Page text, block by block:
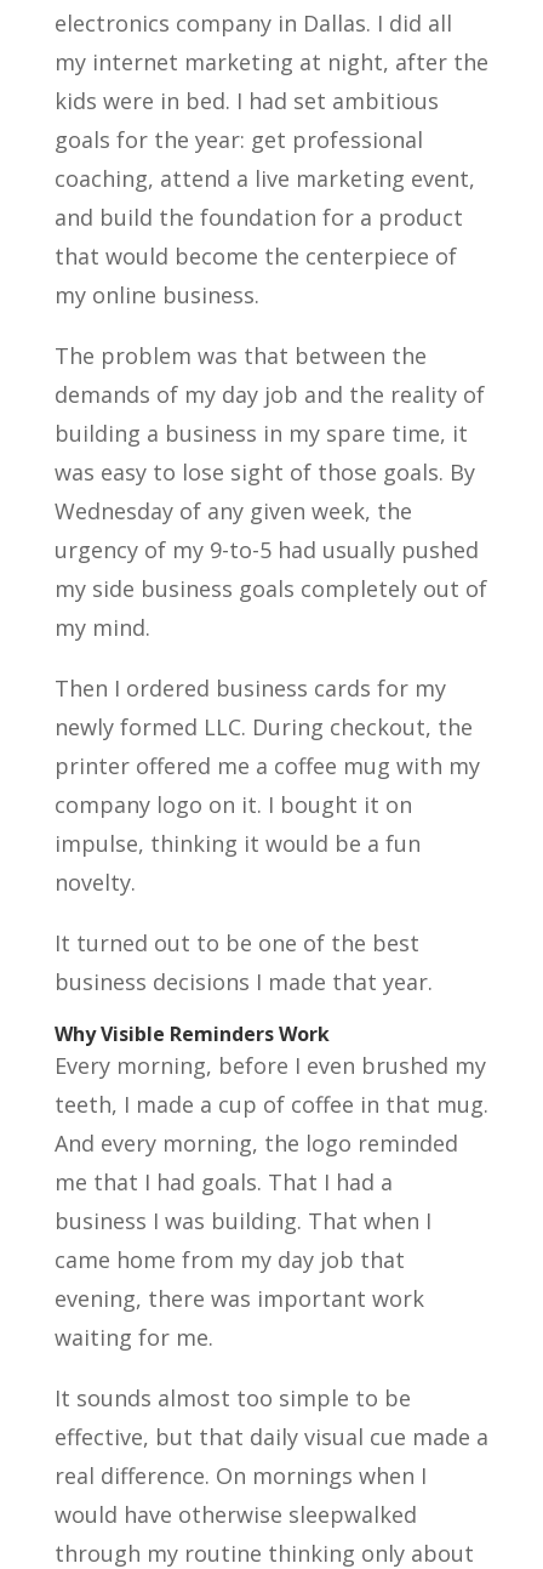
electronics company in Dallas. I did all
my internet marketing at night, after the
kids were in bed. I had set ambitious
goals for the year: get professional
coaching, attend a live marketing event,
and build the foundation for a product
that would become the centerpiece of
my online business.
The problem was that between the
demands of my day job and the reality of
building a business in my spare time, it
was easy to lose sight of those goals. By
Wednesday of any given week, the
urgency of my 9-to-5 had usually pushed
my side business goals completely out of
my mind.
Then I ordered business cards for my
newly formed LLC. During checkout, the
printer offered me a coffee mug with my
company logo on it. I bought it on
impulse, thinking it would be a fun
novelty.
It turned out to be one of the best
business decisions I made that year.
Why Visible Reminders Work
Every morning, before I even brushed my
teeth, I made a cup of coffee in that mug.
And every morning, the logo reminded
me that I had goals. That I had a
business I was building. That when I
came home from my day job that
evening, there was important work
waiting for me.
It sounds almost too simple to be
effective, but that daily visual cue made a
real difference. On mornings when I
would have otherwise sleepwalked
through my routine thinking only about